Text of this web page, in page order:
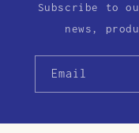
Subscribe to
news,
Email